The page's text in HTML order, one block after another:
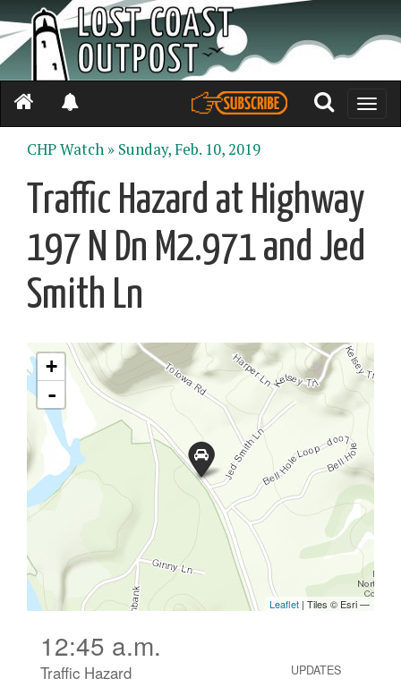
Toggle
CHP Watch » Sunday, Feb. 10, 2019
Traffic Hazard at Highway
197 N Dn M2.971 and Jed
Smith Ln
12:45 a.m.
Traffic Hazard
UPDATES